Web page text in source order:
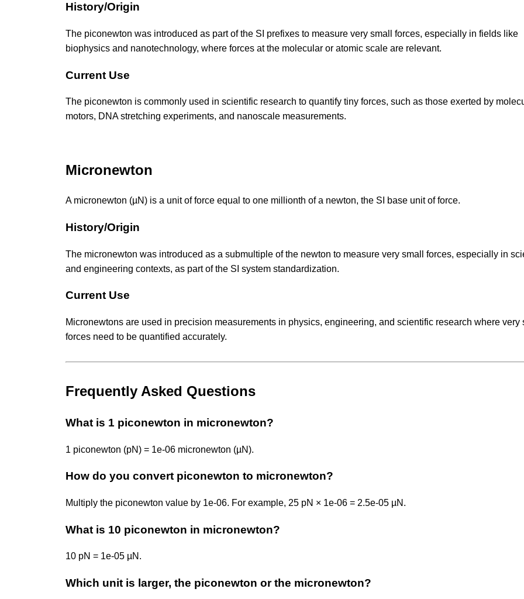
History/Origin
The piconewton was introduced as part of the SI prefixes to measure very small forces, especially in fields like
biophysics and nanotechnology, where forces at the molecular or atomic scale are relevant.
Current Use
The piconewton is commonly used in scientific research to quantify tiny forces, such as those exerted by
motors, DNA stretching experiments, and nanoscale measurements.
Micronewton
A micronewton (µN) is a unit of force equal to one millionth of a newton, the SI base unit of force.
History/Origin
The micronewton was introduced as a submultiple of the newton to measure very small forces, especially in
and engineering contexts, as part of the SI system standardization.
Current Use
Micronewtons are used in precision measurements in physics, engineering, and scientific research where very
forces need to be quantified accurately.
Frequently Asked Questions
What is 1 piconewton in micronewton?
1 piconewton (pN) = 1e-06 micronewton (µN).
How do you convert piconewton to micronewton?
Multiply the piconewton value by 1e-06. For example, 25 pN × 1e-06 = 2.5e-05 µN.
What is 10 piconewton in micronewton?
10 pN = 1e-05 µN.
Which unit is larger, the piconewton or the micronewton?